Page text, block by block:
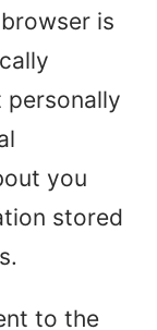
is
you
stored
to the